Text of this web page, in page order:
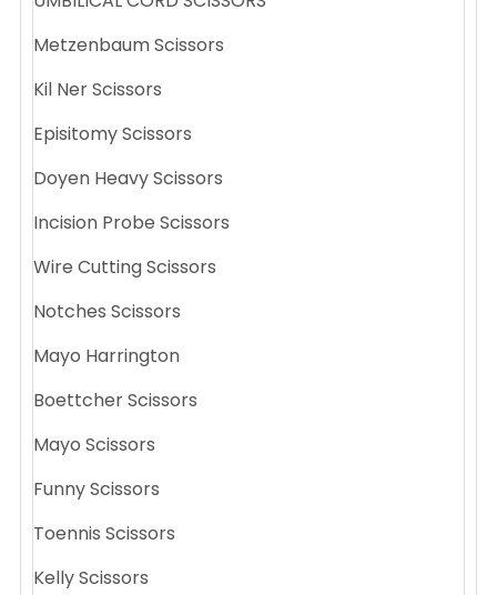
Metzenbaum Scissors
Kil Ner Scissors
Episitomy Scissors
Doyen Heavy Scissors
Incision Probe Scissors
Wire Cutting Scissors
Notches Scissors
Mayo Harrington
Boettcher Scissors
Mayo Scissors
Funny Scissors
Toennis Scissors
Kelly Scissors